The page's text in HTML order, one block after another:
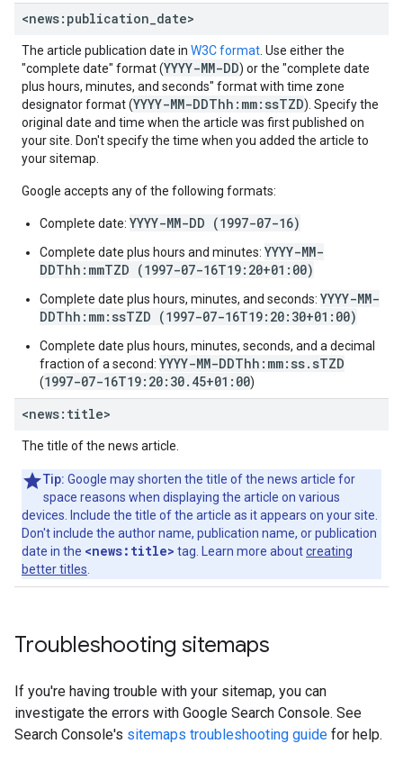
<news:publication date>
The article publication date in W3C format . Use either the
"complete date" format (YYYY-MM-DD) or the "complete date
plus hours, minutes, and seconds" format with time zone
designator format (YYYY-MM-DDThh:mm:ssTZD). Specify the
original date and time when the article was first published on
your site. Don't specify the time when you added the article to
your sitemap.
Google accepts any of the following formats:
Complete date: YYYY-MM-DD (1997-07-16)
Complete date plus hours and minutes: YYYY-MM-
DDThh:mmTZD (1997-07-16T19:20+01:00)
Complete date plus hours, minutes, and seconds: YYYY-MM-
DDThh:mm:ssTZD (1997-07-16T19:20:30+01:00)
Complete date plus hours, minutes, seconds, and a decimal
fraction of a second: YYYY-MM-DDThh:mm:ss.sTZD
(1997-07-16T19:20:30.45+01:00)
<news:title>
The title of the news article.
Tip: Google may shorten the title of the news article for
space reasons when displaying the article on various
devices. Include the title of the article as it appears on your site.
Don't include the author name, publication name, or publication
date in the <news:title> tag. Learn more aboutcreating
better titles
Troubleshooting sitemaps
If you're having trouble with your sitemap, you can
investigate the errors with Google Search Console. See
Search Console's sitemaps troubleshooting guide for help.